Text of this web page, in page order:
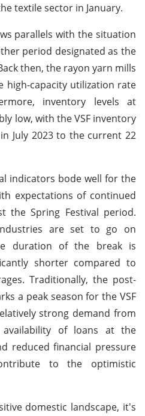
textile sector in January.
parallels with the situation
period designated as the
then, the rayon yarn mills
high-capacity utilization rate
inventory levels at
low, with the VSF inventory
July 2023 to the current 22
indicators bode well for the
expectations of continued
the Spring Festival period.
are set to go on
duration of the break is
shorter compared to
Traditionally, the post-
a peak season for the VSF
strong demand from
of loans at the
reduced financial pressure
to the optimistic
domestic landscape, it's